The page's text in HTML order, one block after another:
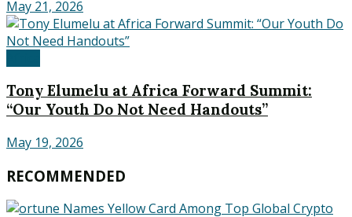
May 21, 2026
Tony Elumelu at Africa Forward Summit:
“Our Youth Do Not Need Handouts”
May 19, 2026
RECOMMENDED